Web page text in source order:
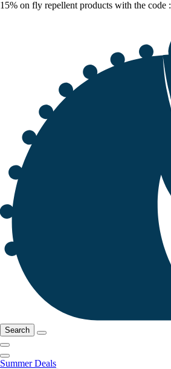
15% on fly repellent products with the code :
Search
Summer Deals